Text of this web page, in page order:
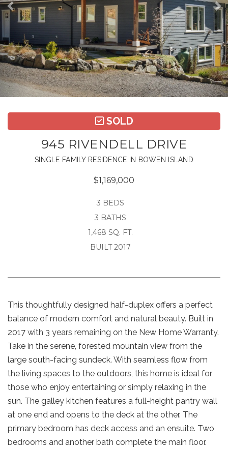
SOLD
945 RIVENDELL DRIVE
SINGLE FAMILY RESIDENCE IN BOWEN ISLAND
$1,169,000
3 BEDS
3 BATHS
1,468 SQ. FT.
BUILT 2017
This thoughtfully designed half-duplex offers a perfect
balance of modern comfort and natural beauty. Built in
2017 with 3 years remaining on the New Home Warranty.
Take in the serene, forested mountain view from the
large south-facing sundeck. With seamless flow from
the living spaces to the outdoors, this home is ideal for
those who enjoy entertaining or simply relaxing in the
sun. The galley kitchen features a full-height pantry wall
at one end and opens to the deck at the other. The
primary bedroom has deck access and an ensuite. Two
bedrooms and another bath complete the main floor.